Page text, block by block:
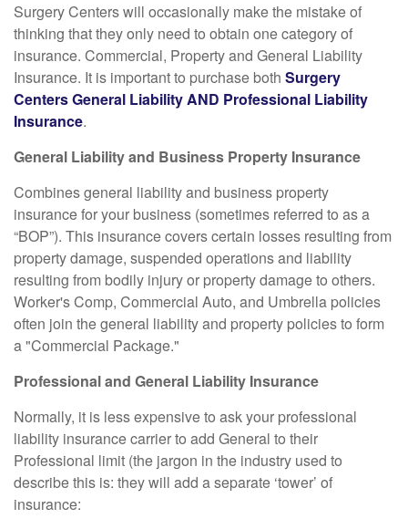
Surgery Centers will occasionally make the mistake of
thinking that they only need to obtain one category of
insurance. Commercial, Property and General Liability
Insurance. It is important to purchase both Surgery
Centers General Liability AND Professional Liability
Insurance.
General Liability and Business Property Insurance
Combines general liability and business property
insurance for your business (sometimes referred to as a
“BOP”). This insurance covers certain losses resulting from
property damage, suspended operations and liability
resulting from bodily injury or property damage to others.
Worker's Comp, Commercial Auto, and Umbrella policies
often join the general liability and property policies to form
a "Commercial Package."
Professional and General Liability Insurance
Normally, it is less expensive to ask your professional
liability insurance carrier to add General to their
Professional limit (the jargon in the industry used to
describe this is: they will add a separate ‘tower’ of
insurance: